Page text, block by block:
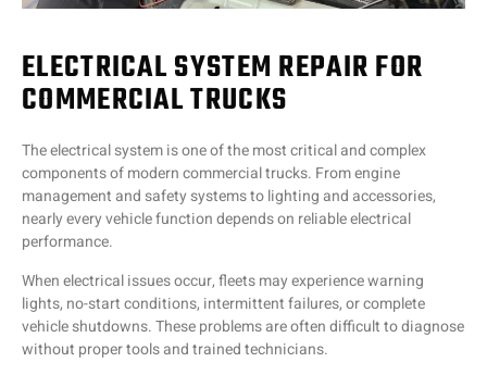
ELECTRICAL SYSTEM REPAIR FOR
COMMERCIAL TRUCKS
The electrical system is one of the most critical and complex
components of modern commercial trucks. From engine
management and safety systems to lighting and accessories,
nearly every vehicle function depends on reliable electrical
performance.
When electrical issues occur, fleets may experience warning
lights, no-start conditions, intermittent failures, or complete
vehicle shutdowns. These problems are often difficult to diagnose
without proper tools and trained technicians.